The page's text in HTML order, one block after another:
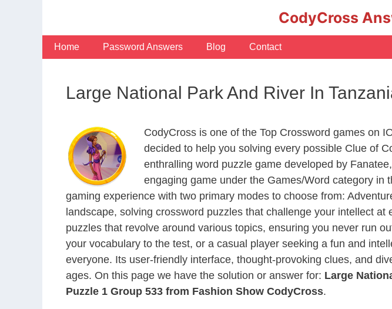
CodyCross
Home Password Answers Blog Contact
Large National Park And River In
CodyCross is one of the Top Crossword games on
decided to help you solving every possible Clue of
enthralling word puzzle game developed by
engaging game under the Games/Word category
gaming experience with two primary modes to choose from:
landscape, solving crossword puzzles that challenge your intellect
puzzles that revolve around various topics, ensuring you never run
your vocabulary to the test, or a casual player seeking a fun and
everyone. Its user-friendly interface, thought-provoking clues, and
ages. On this page we have the solution or answer for: Large
Puzzle 1 Group 533 from Fashion Show CodyCross.